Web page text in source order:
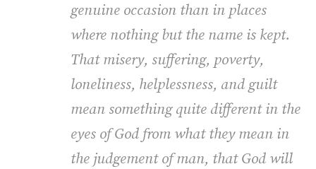
genuine occasion than in places
where nothing but the name is kept.
That misery, suffering, poverty,
loneliness, helplessness, and guilt
mean something quite different in the
eyes of God from what they mean in
the judgement of man, that God will